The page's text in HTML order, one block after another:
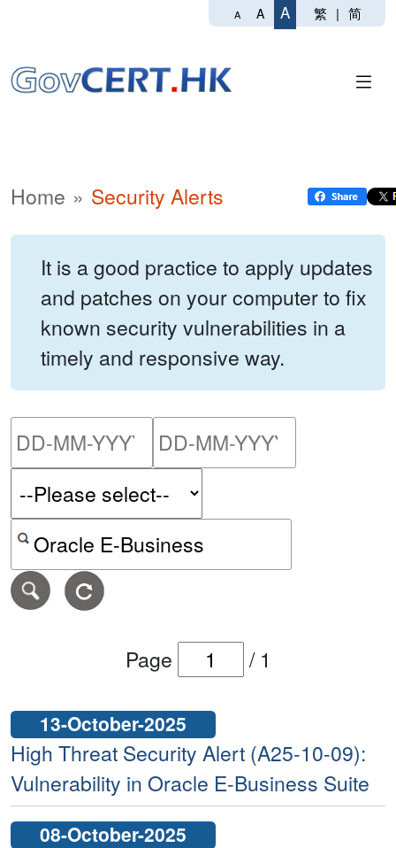
A A A 繁 | 简
Home Security Alerts
It is a good practice to apply updates
and patches on your computer to fix
known security vulnerabilities in a
timely and responsive way.
Please enter the start
Search alerts by keyword or CVE ID
Page / 1
13-October-2025
High Threat Security Alert (A25-10-09):
Vulnerability in Oracle E-Business Suite
08-October-2025